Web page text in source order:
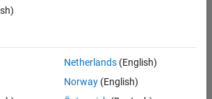
Engineer in Test
Netherlands(English)
Norway(English)